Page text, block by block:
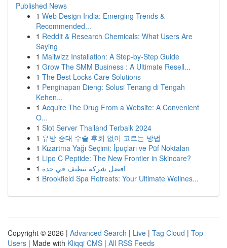
Published News
1 Web Design India: Emerging Trends &
Recommended...
1 Reddit & Research Chemicals: What Users Are
Saying
1 Mailwizz Installation: A Step-by-Step Guide
1 Grow The SMM Business : A Ultimate Resell...
1 The Best Locks Care Solutions
1 Penginapan Dieng: Solusi Tenang di Tengah
Kehen...
1 Acquire The Drug From a Website: A Convenient
O...
1 Slot Server Thailand Terbaik 2024
1 유방 증대 수술 후회 없이 고르는 방법
1 Kızartma Yağı Seçimi: İpuçları ve Püf Noktaları
1 Lipo C Peptide: The New Frontier in Skincare?
1 افضل شركة تنظيف في جدة
1 Brookfield Spa Retreats: Your Ultimate Wellnes...
Copyright © 2026 | Advanced Search | Live | Tag Cloud | Top
Users | Made with Kliqqi CMS | All RSS Feeds